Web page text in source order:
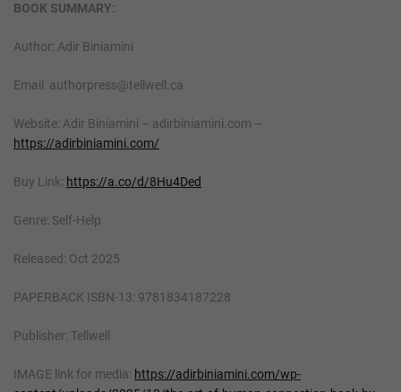
BOOK SUMMARY:
Author: Adir Biniamini
Email: authorpress@tellwell.ca
Website: Adir Biniamini – adirbiniamini.com –
https://adirbiniamini.com/
Buy Link: https://a.co/d/8Hu4Ded
Genre: Self-Help
Released: Oct 2025
PAPERBACK ISBN-13: 9781834187228
Publisher: Tellwell
IMAGE link for media: https://adirbiniamini.com/wp-